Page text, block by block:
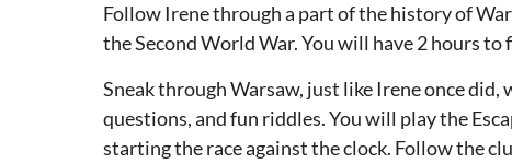
Follow Irene through a part of the history of
the Second World War. You will have 2 hours to
Sneak through Warsaw, just like Irene once
questions, and fun riddles. You will play the
starting the race against the clock. Follow the